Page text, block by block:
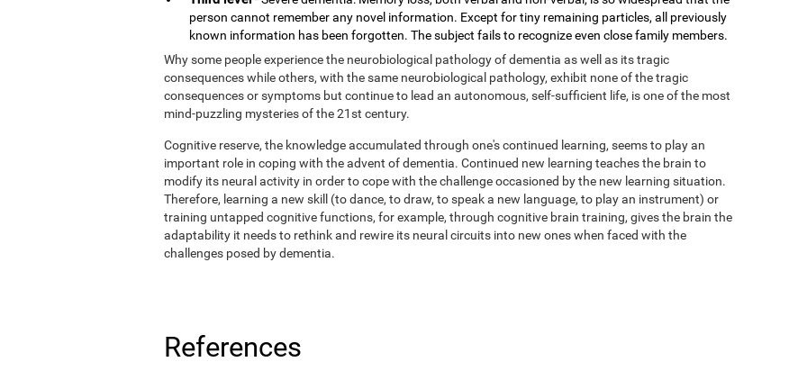
person cannot remember any novel information. Except for tiny remaining particles, all previously
known information has been forgotten. The subject fails to recognize even close family members.
Why some people experience the neurobiological pathology of dementia as well as its tragic
consequences while others, with the same neurobiological pathology, exhibit none of the tragic
consequences or symptoms but continue to lead an autonomous, self-sufficient life, is one of the most
mind-puzzling mysteries of the 21st century.
Cognitive reserve, the knowledge accumulated through one's continued learning, seems to play an
important role in coping with the advent of dementia. Continued new learning teaches the brain to
modify its neural activity in order to cope with the challenge occasioned by the new learning situation.
Therefore, learning a new skill (to dance, to draw, to speak a new language, to play an instrument) or
training untapped cognitive functions, for example, through cognitive brain training, gives the brain the
adaptability it needs to rethink and rewire its neural circuits into new ones when faced with the
challenges posed by dementia.
References